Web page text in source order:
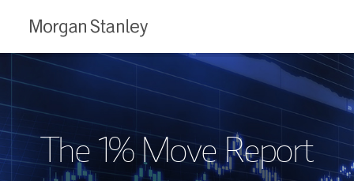
Stanley
The 1% Move Report